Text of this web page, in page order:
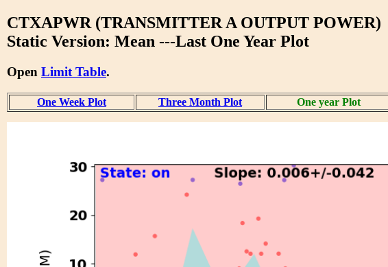
CTXAPWR (TRANSMITTER A OUTPUT POWER)
Static Version: Mean ---Last One Year Plot
Open Limit Table.
One Week Plot Three Month Plot One year Plot